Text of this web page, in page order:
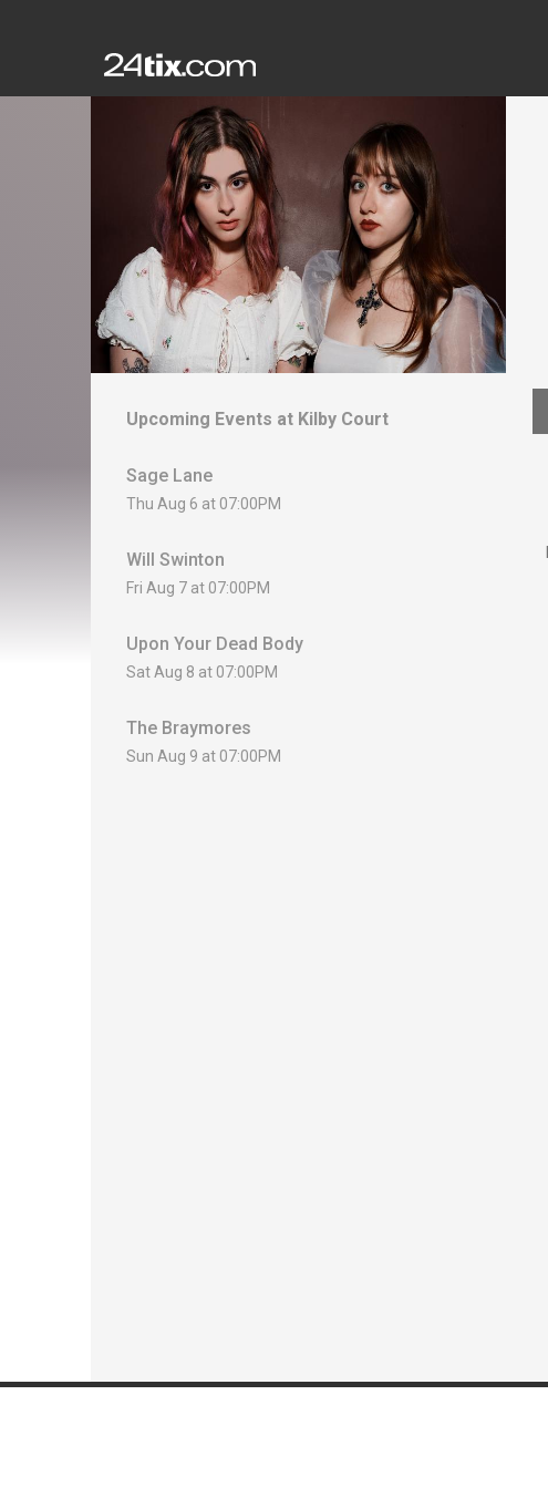
Upcoming Events at Kilby Court
Sage Lane
Thu Aug 6 at 07:00PM
Will Swinton
Fri Aug 7 at 07:00PM
Upon Your Dead Body
Sat Aug 8 at 07:00PM
The Braymores
Sun Aug 9 at 07:00PM